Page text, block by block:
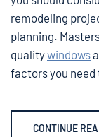
remodeling
planning.
qualitywindows
factors you need
CONTINUE